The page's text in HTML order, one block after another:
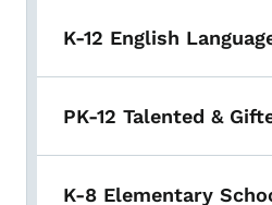
K-12 English
PK-12 Talented &
K-8 Elementary